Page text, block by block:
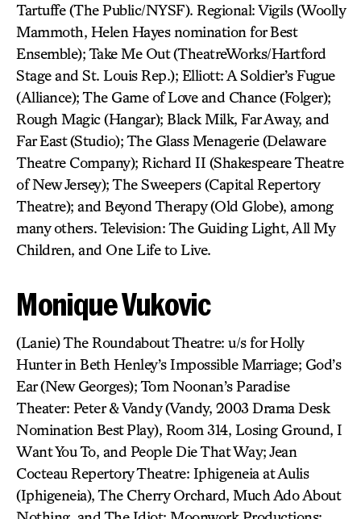
Tartuffe (The Public/NYSF). Regional: Vigils (Woolly
Mammoth, Helen Hayes nomination for Best
Ensemble); Take Me Out (TheatreWorks/Hartford
Stage and St. Louis Rep.); Elliott: A Soldier’s Fugue
(Alliance); The Game of Love and Chance (Folger);
Rough Magic (Hangar); Black Milk, Far Away, and
Far East (Studio); The Glass Menagerie (Delaware
Theatre Company); Richard II (Shakespeare Theatre
of New Jersey); The Sweepers (Capital Repertory
Theatre); and Beyond Therapy (Old Globe), among
many others. Television: The Guiding Light, All My
Children, and One Life to Live.
Monique Vukovic
(Lanie) The Roundabout Theatre: u/s for Holly
Hunter in Beth Henley’s Impossible Marriage; God’s
Ear (New Georges); Tom Noonan’s Paradise
Theater: Peter & Vandy (Vandy, 2003 Drama Desk
Nomination Best Play), Room 314, Losing Ground, I
Want You To, and People Die That Way; Jean
Cocteau Repertory Theatre: Iphigeneia at Aulis
(Iphigeneia), The Cherry Orchard, Much Ado About